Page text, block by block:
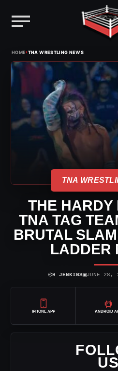
content
HOME›TNA WRESTLING NEWS
TNA
THE HARDY
TNA TAG
BRUTAL
LADDER
⌾H JENKINS▣JUNE 28,
IPHONE APP ANDROID
US